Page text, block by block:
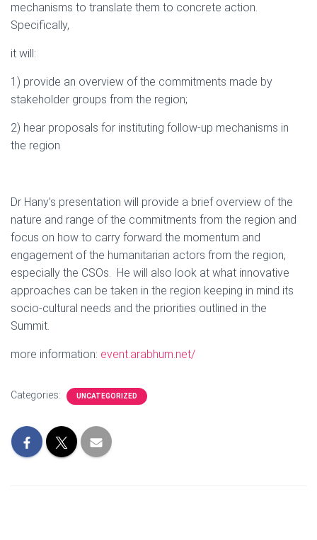
mechanisms to translate them to concrete action.
Specifically,
it will:
1) provide an overview of the commitments made by
stakeholder groups from the region;
2) hear proposals for instituting follow-up mechanisms in
the region
Dr Hany’s presentation will provide a brief overview of the
nature and range of the commitments from the region and
focus on how to carry forward the momentum and
engagement of the humanitarian actors from the region,
especially the CSOs. He will also look at what innovative
approaches can be taken in the region keeping in mind its
socio-cultural needs and the priorities outlined in the
Summit.
more information: event.arabhum.net/
Categories: UNCATEGORIZED